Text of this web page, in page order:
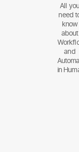
All you
need
know
about
and
in